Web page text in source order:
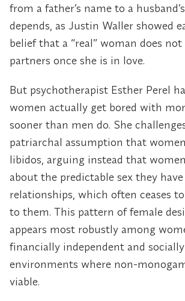
from a father’s name to a
depends, as Justin Waller showed
belief that a “real” woman does
partners once she is in love.
But psychotherapist Esther Perel
women actually get bored with
sooner than men do. She
patriarchal assumption that
libidos, arguing instead that
about the predictable sex they
relationships, which often ceases
to them. This pattern of female
appears most robustly among
financially independent and
environments where non-
viable.